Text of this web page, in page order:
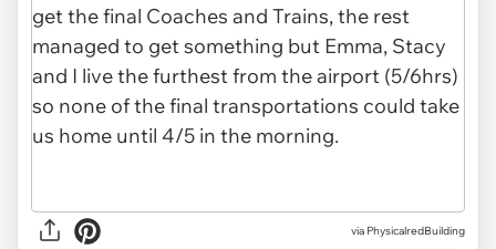
via PhysicalredBuilding